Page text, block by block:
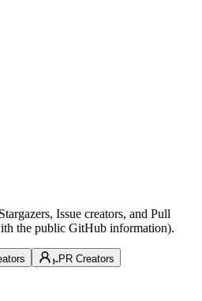
Issue creators, and Pull
the public GitHub information).
PR Creators